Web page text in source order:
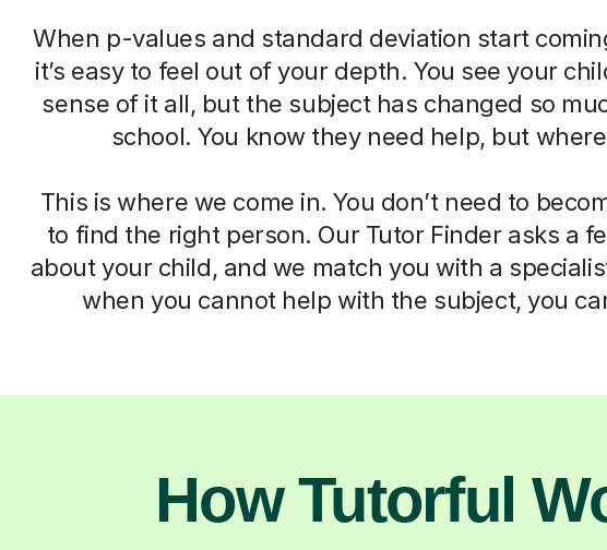
When p-values and standard deviation start
it’s easy to feel out of your depth. You see your
sense of it all, but the subject has changed so
school. You know they need help, but
This is where we come in. You don’t need to
to find the right person. Our Tutor Finder asks a
about your child, and we match you with a
when you cannot help with the subject, you
How Tutorful